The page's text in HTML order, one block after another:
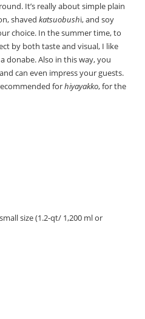
It’s really about simple plain
shavedkatsuobushi, and soy
choice. In the summer time, to
by both taste and visual, I like
donabe. Also in this way, you
can even impress your guests.
forhiyayakko, for the
size (1.2-qt/ 1,200 ml or